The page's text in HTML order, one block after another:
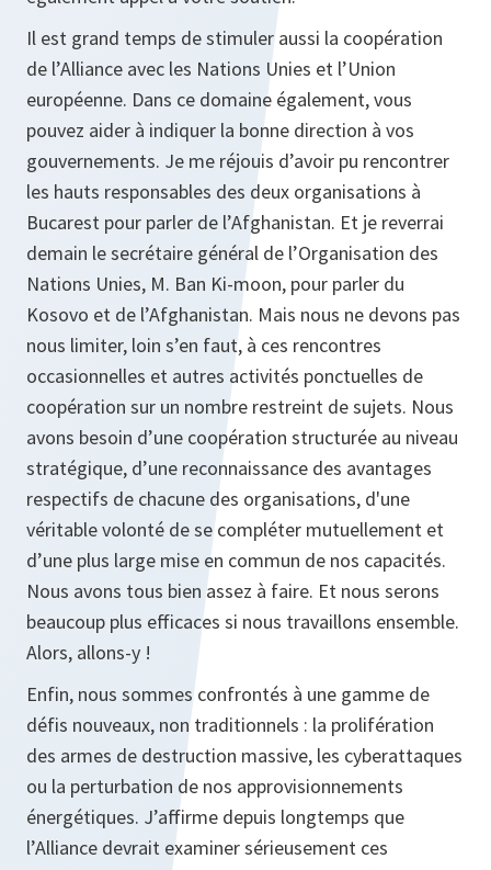
Il est grand temps de stimuler aussi la coopération
de l’Alliance avec les Nations Unies et l’Union
européenne. Dans ce domaine également, vous
pouvez aider à indiquer la bonne direction à vos
gouvernements. Je me réjouis d’avoir pu rencontrer
les hauts responsables des deux organisations à
Bucarest pour parler de l’Afghanistan. Et je reverrai
demain le secrétaire général de l’Organisation des
Nations Unies, M. Ban Ki-moon, pour parler du
Kosovo et de l’Afghanistan. Mais nous ne devons pas
nous limiter, loin s’en faut, à ces rencontres
occasionnelles et autres activités ponctuelles de
coopération sur un nombre restreint de sujets. Nous
avons besoin d’une coopération structurée au niveau
stratégique, d’une reconnaissance des avantages
respectifs de chacune des organisations, d'une
véritable volonté de se compléter mutuellement et
d’une plus large mise en commun de nos capacités.
Nous avons tous bien assez à faire. Et nous serons
beaucoup plus efficaces si nous travaillons ensemble.
Alors, allons-y !
Enfin, nous sommes confrontés à une gamme de
défis nouveaux, non traditionnels : la prolifération
des armes de destruction massive, les cyberattaques
ou la perturbation de nos approvisionnements
énergétiques. J’affirme depuis longtemps que
l’Alliance devrait examiner sérieusement ces